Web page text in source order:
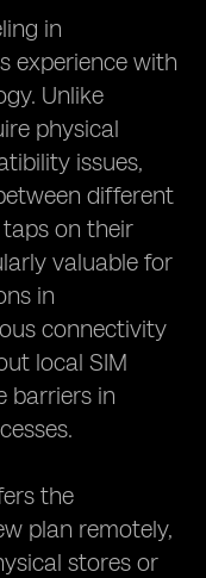
in
experience with
Unlike
physical
issues,
different
on their
valuable for
in
connectivity
local SIM
barriers in
the
plan remotely,
stores or